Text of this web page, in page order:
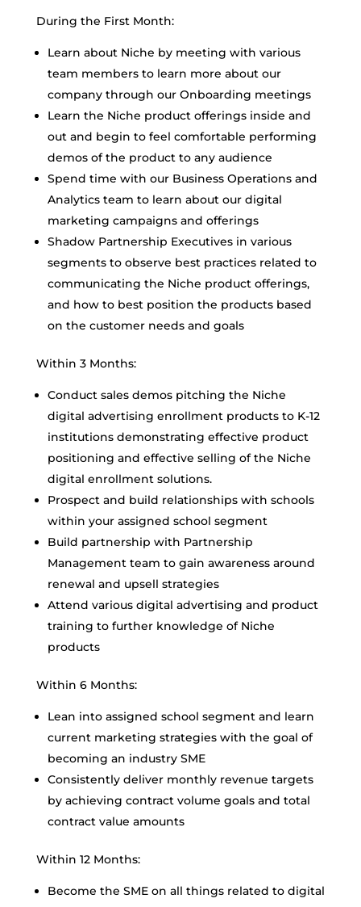
During the First Month:
Learn about Niche by meeting with various
team members to learn more about our
company through our Onboarding meetings
Learn the Niche product offerings inside and
out and begin to feel comfortable performing
demos of the product to any audience
Spend time with our Business Operations and
Analytics team to learn about our digital
marketing campaigns and offerings
Shadow Partnership Executives in various
segments to observe best practices related to
communicating the Niche product offerings,
and how to best position the products based
on the customer needs and goals
Within 3 Months:
Conduct sales demos pitching the Niche
digital advertising enrollment products to K-12
institutions demonstrating effective product
positioning and effective selling of the Niche
digital enrollment solutions.
Prospect and build relationships with schools
within your assigned school segment
Build partnership with Partnership
Management team to gain awareness around
renewal and upsell strategies
Attend various digital advertising and product
training to further knowledge of Niche
products
Within 6 Months:
Lean into assigned school segment and learn
current marketing strategies with the goal of
becoming an industry SME
Consistently deliver monthly revenue targets
by achieving contract volume goals and total
contract value amounts
Within 12 Months:
Become the SME on all things related to digital